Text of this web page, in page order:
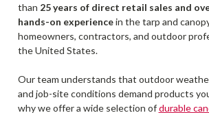
than 25 years of direct retail sales and
hands-on experiencein the tarp and
homeowners, contractors, and outdoor
the United States.
Our team understands that outdoor
and job-site conditions demand products
why we offer a wide selection ofdurable